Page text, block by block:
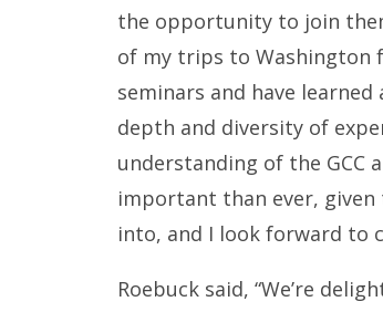
the opportunity to join
of my trips to Washington
seminars and have
depth and diversity of
understanding of the GCC
important than ever,
into, and I look forward to
Roebuck said, “We’re